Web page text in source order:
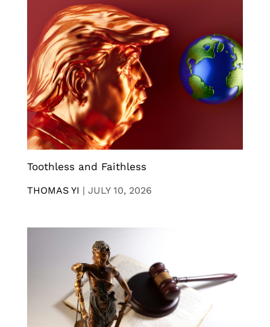
Toothless and Faithless
THOMAS YI | JULY 10, 2026